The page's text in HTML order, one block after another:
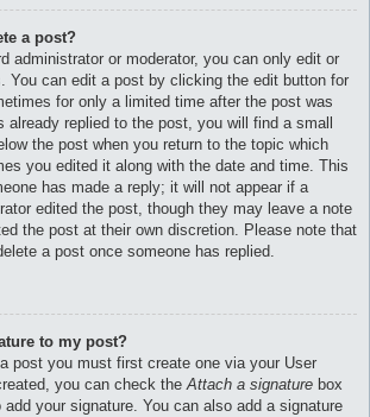
a post?
administrator or moderator, you can only edit or
You can edit a post by clicking the edit button for
for only a limited time after the post was
already replied to the post, you will find a small
the post when you return to the topic which
you edited it along with the date and time. This
has made a reply; it will not appear if a
edited the post, though they may leave a note
the post at their own discretion. Please note that
a post once someone has replied.
to my post?
post you must first create one via your User
you can check theAttach a signature box
your signature. You can also add a signature